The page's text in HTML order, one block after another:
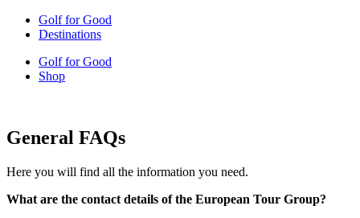
Golf for Good
Destinations
Golf for Good
Shop
General FAQs
Here you will find all the information you need.
What are the contact details of the European Tour Group?